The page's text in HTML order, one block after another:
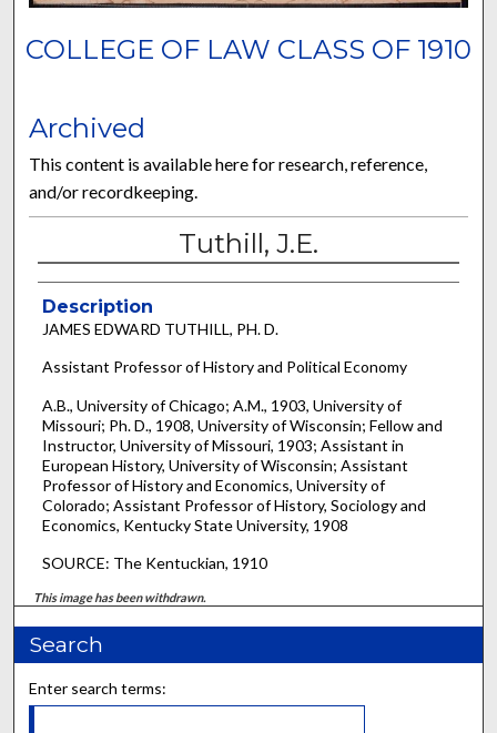
COLLEGE OF LAW CLASS OF 1910
Archived
This content is available here for research, reference,
and/or recordkeeping.
Tuthill, J.E.
Description
JAMES EDWARD TUTHILL, PH. D.
Assistant Professor of History and Political Economy
A.B., University of Chicago; A.M., 1903, University of
Missouri; Ph. D., 1908, University of Wisconsin; Fellow and
Instructor, University of Missouri, 1903; Assistant in
European History, University of Wisconsin; Assistant
Professor of History and Economics, University of
Colorado; Assistant Professor of History, Sociology and
Economics, Kentucky State University, 1908
SOURCE: The Kentuckian, 1910
This image has been withdrawn.
Search
Enter search terms: